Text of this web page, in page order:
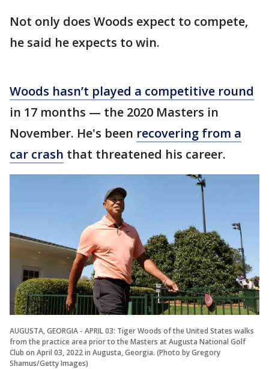
Not only does Woods expect to compete,
he said he expects to win.
Woods hasn’t played a competitive round
in 17 months — the 2020 Masters in
November. He's been recovering from a
car crash that threatened his career.
AUGUSTA, GEORGIA - APRIL 03: Tiger Woods of the United States walks
from the practice area prior to the Masters at Augusta National Golf
Club on April 03, 2022 in Augusta, Georgia. (Photo by Gregory
Shamus/Getty Images)